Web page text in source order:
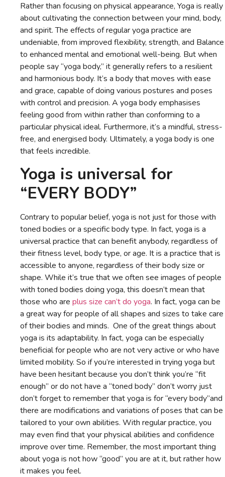
Rather than focusing on physical appearance, Yoga is really
about cultivating the connection between your mind, body,
and spirit. The effects of regular yoga practice are
undeniable, from improved flexibility, strength, and Balance
to enhanced mental and emotional well-being. But when
people say “yoga body,” it generally refers to a resilient
and harmonious body. It’s a body that moves with ease
and grace, capable of doing various postures and poses
with control and precision. A yoga body emphasises
feeling good from within rather than conforming to a
particular physical ideal. Furthermore, it’s a mindful, stress-
free, and energised body. Ultimately, a yoga body is one
that feels incredible.
Yoga is universal for
“EVERY BODY”
Contrary to popular belief, yoga is not just for those with
toned bodies or a specific body type. In fact, yoga is a
universal practice that can benefit anybody, regardless of
their fitness level, body type, or age. It is a practice that is
accessible to anyone, regardless of their body size or
shape. While it’s true that we often see images of people
with toned bodies doing yoga, this doesn’t mean that
those who are plus size can’t do yoga. In fact, yoga can be
a great way for people of all shapes and sizes to take care
of their bodies and minds. One of the great things about
yoga is its adaptability. In fact, yoga can be especially
beneficial for people who are not very active or who have
limited mobility. So if you’re interested in trying yoga but
have been hesitant because you don’t think you’re “fit
enough” or do not have a “toned body” don’t worry just
don’t forget to remember that yoga is for “every body”and
there are modifications and variations of poses that can be
tailored to your own abilities. With regular practice, you
may even find that your physical abilities and confidence
improve over time. Remember, the most important thing
about yoga is not how “good” you are at it, but rather how
it makes you feel.